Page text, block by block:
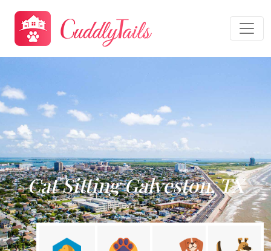
Cat Sitting Galveston, TX